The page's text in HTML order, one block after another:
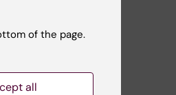
of the page.
all